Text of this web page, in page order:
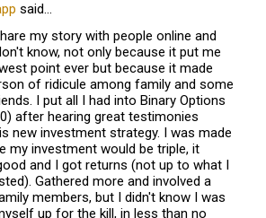
said…
my story with people online and
know, not only because it put me
point ever but because it made
of ridicule among family and some
I put all I had into Binary Options
after hearing great testimonies
new investment strategy. I was made
my investment would be triple, it
and I got returns (not up to what I
Gathered more and involved a
members, but I didn't know I was
up for the kill, in less than no